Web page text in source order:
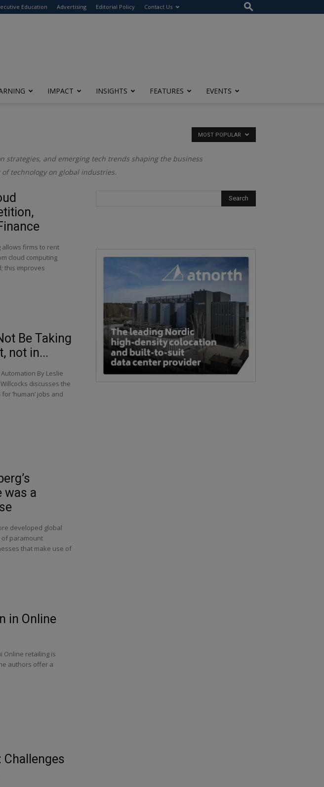
Education Advertising Editorial Policy Contact Us
IMPACT INSIGHTS FEATURES EVENTS
and emerging tech trends shaping the business
technology on global industries.
MOST POPULAR
allows firms to rent
cloud computing
this improves
Be Taking
not in...
By Leslie
discusses the
‘human’ jobs and
was a
developed global
of paramount
that make use of
in Online
Online retailing is
authors offer a
Challenges
check